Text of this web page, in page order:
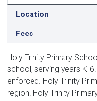
Location
Fees
Holy Trinity Primary
school, serving years K-
enforced. Holy Trinity
region. Holy Trinity